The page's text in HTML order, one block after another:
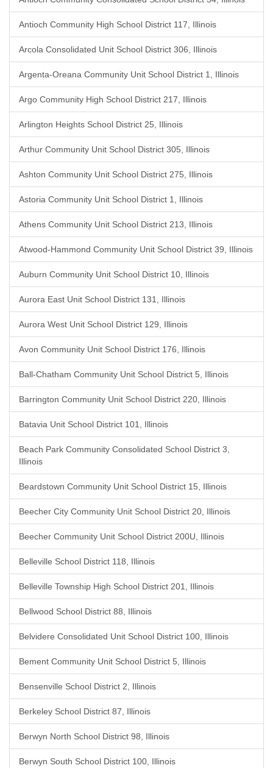
Antioch Community High School District 117, Illinois
Arcola Consolidated Unit School District 306, Illinois
Argenta-Oreana Community Unit School District 1, Illinois
Argo Community High School District 217, Illinois
Arlington Heights School District 25, Illinois
Arthur Community Unit School District 305, Illinois
Ashton Community Unit School District 275, Illinois
Astoria Community Unit School District 1, Illinois
Athens Community Unit School District 213, Illinois
Atwood-Hammond Community Unit School District 39, Illinois
Auburn Community Unit School District 10, Illinois
Aurora East Unit School District 131, Illinois
Aurora West Unit School District 129, Illinois
Avon Community Unit School District 176, Illinois
Ball-Chatham Community Unit School District 5, Illinois
Barrington Community Unit School District 220, Illinois
Batavia Unit School District 101, Illinois
Beach Park Community Consolidated School District 3,
Illinois
Beardstown Community Unit School District 15, Illinois
Beecher City Community Unit School District 20, Illinois
Beecher Community Unit School District 200U, Illinois
Belleville School District 118, Illinois
Belleville Township High School District 201, Illinois
Bellwood School District 88, Illinois
Belvidere Consolidated Unit School District 100, Illinois
Bement Community Unit School District 5, Illinois
Bensenville School District 2, Illinois
Berkeley School District 87, Illinois
Berwyn North School District 98, Illinois
Berwyn South School District 100, Illinois